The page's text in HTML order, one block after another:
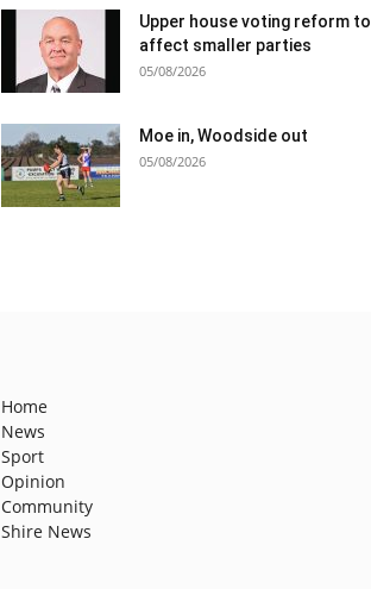
Upper house voting reform to
affect smaller parties
05/08/2026
Moe in, Woodside out
05/08/2026
Home
News
Sport
Opinion
Community
Shire News